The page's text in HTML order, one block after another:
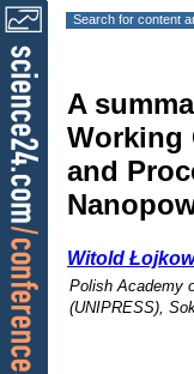
Search for content
A
Working
and
Witold
Polish Academy
(UNIPRESS),